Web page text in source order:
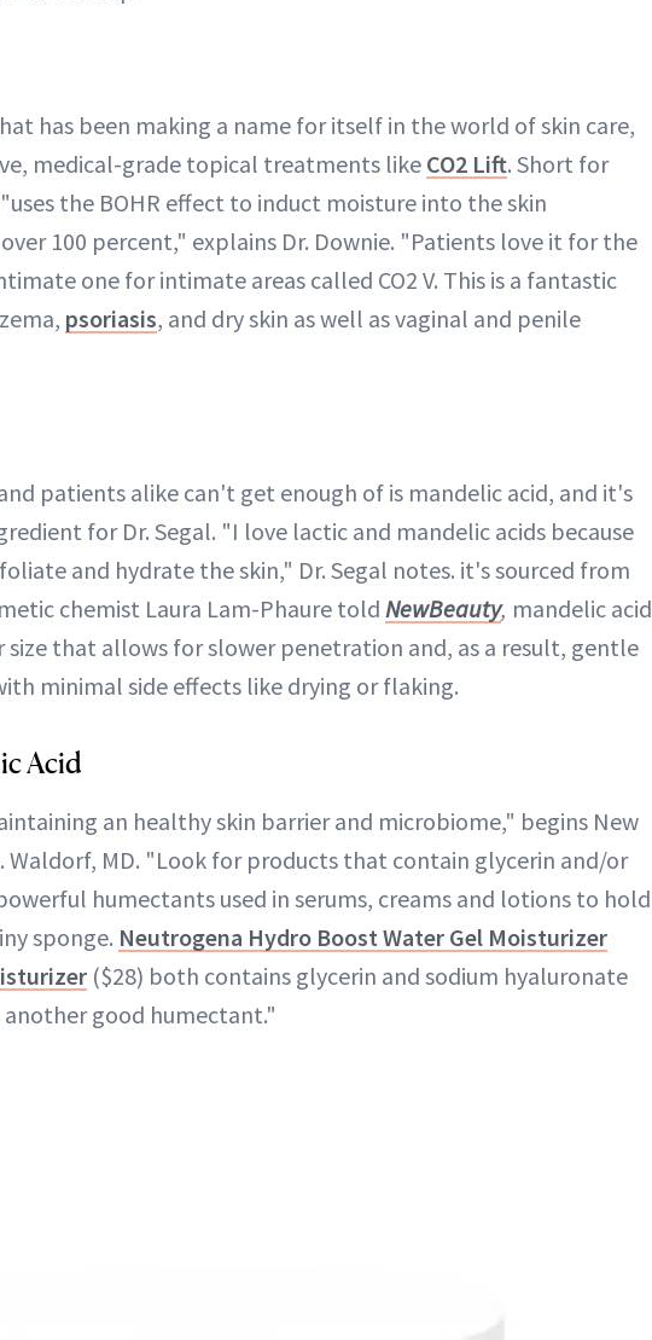
has been making a name for itself in the world of skin care,
medical-grade topical treatments like CO2 Lift. Short for
the BOHR effect to induct moisture into the skin
100 percent," explains Dr. Downie. "Patients love it for the
one for intimate areas called CO2 V. This is a fantastic
psoriasis, and dry skin as well as vaginal and penile
patients alike can't get enough of is mandelic acid, and it's
for Dr. Segal. "I love lactic and mandelic acids because
and hydrate the skin," Dr. Segal notes. it's sourced from
chemist Laura Lam-Phaure told NewBeauty, mandelic acid
that allows for slower penetration and, as a result, gentle
minimal side effects like drying or flaking.
Acid
an healthy skin barrier and microbiome," begins New
Waldorf, MD. "Look for products that contain glycerin and/or
humectants used in serums, creams and lotions to hold
sponge. Neutrogena Hydro Boost Water Gel Moisturizer
($28) both contains glycerin and sodium hyaluronate
another good humectant."